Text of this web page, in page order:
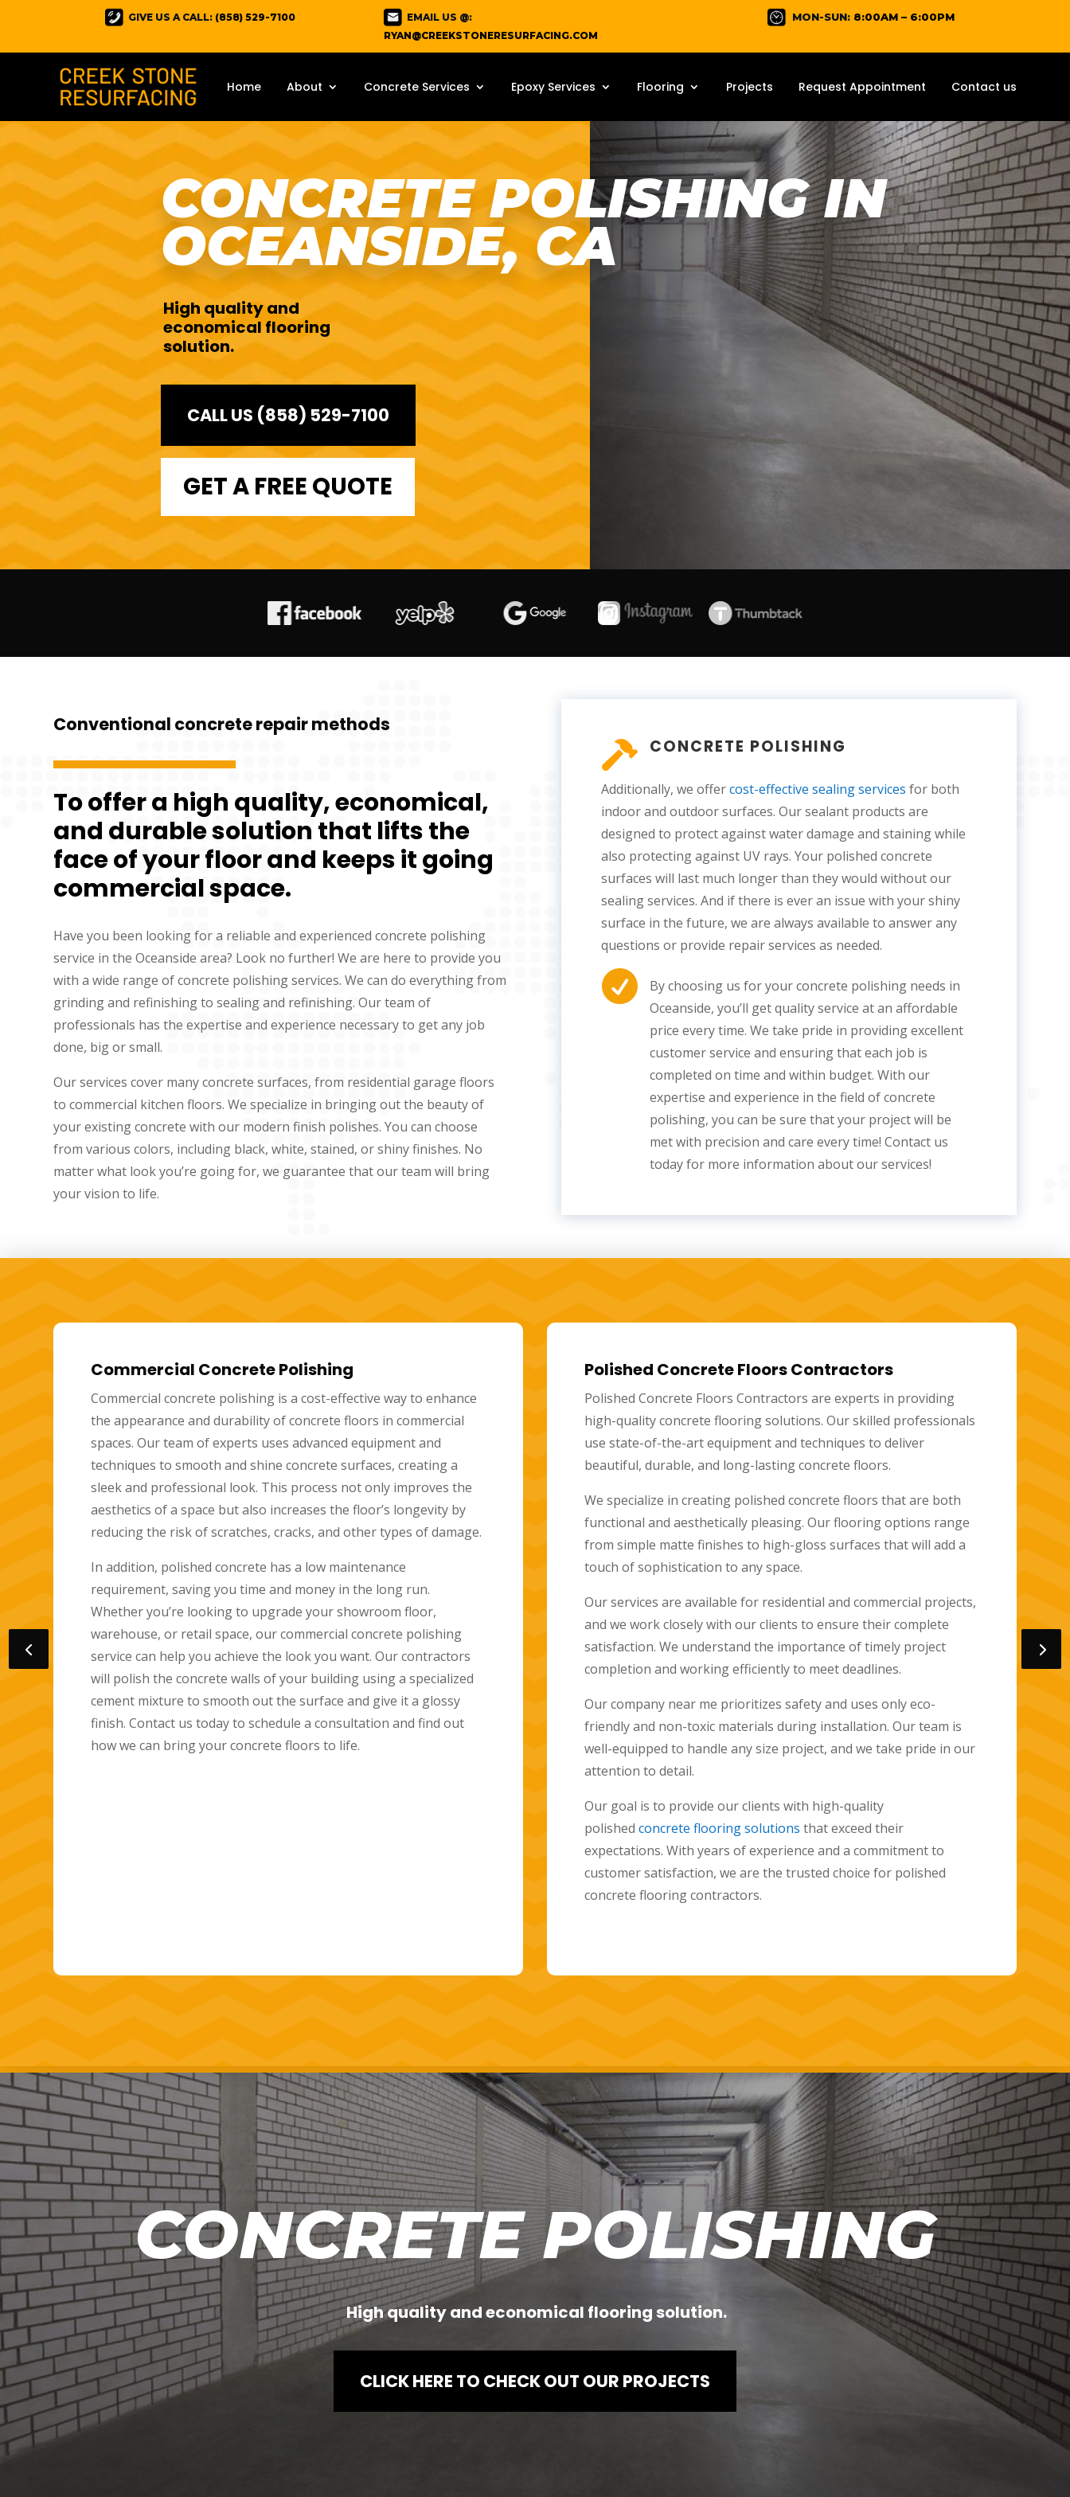
GIVE US A CALL: (858) 529-7100
EMAIL US @:
RYAN@CREEKSTONERESURFACING.COM
MON-SUN: 8:00AM – 6:00PM
Home About Concrete Services Epoxy Services Flooring Projects Request Appointment Contact us
CONCRETE POLISHING IN
OCEANSIDE, CA
High quality and
economical flooring
solution.
CALL US (858) 529-7100
GET A FREE QUOTE
Conventional concrete repair methods
To offer a high quality, economical,
and durable solution that lifts the
face of your floor and keeps it going
commercial space.
Have you been looking for a reliable and experienced concrete polishing
service in the Oceanside area? Look no further! We are here to provide you
with a wide range of concrete polishing services. We can do everything from
grinding and refinishing to sealing and refinishing. Our team of
professionals has the expertise and experience necessary to get any job
done, big or small.
Our services cover many concrete surfaces, from residential garage floors
to commercial kitchen floors. We specialize in bringing out the beauty of
your existing concrete with our modern finish polishes. You can choose
from various colors, including black, white, stained, or shiny finishes. No
matter what look you’re going for, we guarantee that our team will bring
your vision to life.
 CONCRETE POLISHING
Additionally, we offercost-effective sealing services for both
indoor and outdoor surfaces. Our sealant products are
designed to protect against water damage and staining while
also protecting against UV rays. Your polished concrete
surfaces will last much longer than they would without our
sealing services. And if there is ever an issue with your shiny
surface in the future, we are always available to answer any
questions or provide repair services as needed.

By choosing us for your concrete polishing needs in
Oceanside, you’ll get quality service at an affordable
price every time. We take pride in providing excellent
customer service and ensuring that each job is
completed on time and within budget. With our
expertise and experience in the field of concrete
polishing, you can be sure that your project will be
met with precision and care every time! Contact us
today for more information about our services!
Polished Concrete Floors Contractors
Polished Concrete Floors Contractors are experts in providing
high-quality concrete flooring solutions. Our skilled professionals
use state-of-the-art equipment and techniques to deliver
beautiful, durable, and long-lasting concrete floors.
We specialize in creating polished concrete floors that are both
functional and aesthetically pleasing. Our flooring options range
from simple matte finishes to high-gloss surfaces that will add a
touch of sophistication to any space.
Our services are available for residential and commercial projects,
and we work closely with our clients to ensure their complete
satisfaction. We understand the importance of timely project
completion and working efficiently to meet deadlines.
Our company near me prioritizes safety and uses only eco-
friendly and non-toxic materials during installation. Our team is
well-equipped to handle any size project, and we take pride in our
Residential Polished Concrete Floors
Residential polished concrete floorsare a modern, versatile, and
stylish flooring option that offers many benefits. These floors are
made by grinding and honing concrete slabs to a high shine,
resulting in a smooth, reflective surface that is durable and easy
Polished concrete floors are perfect for high-traffic areas in the
home, such as kitchens, living rooms, and hallways, and are also
ideal for outdoor spaces like patios and pool areas. They are
choice for families with pets or children.
Polished concrete floors are available in many colors and designs
and can even be stained or stamped to achieve a custom look.
carpeting. This eco-friendly makes them an ideal choice for
homeowners looking to reduce their environmental impact.
At Concrete Polishing
delivering high-quality results for our clients. Our team of experts
will work closely with you to understand your vision for your
home and help you choose the perfect color and finish for your
space. Contact us today to learn more about how we can help you
transform your home with a beautiful, durable, and stylish
CONCRETE POLISHING
High quality and economical flooring solution.
CLICK HERE TO CHECK OUT OUR PROJECTS